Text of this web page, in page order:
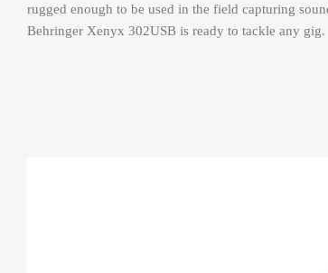
rugged enough to be used in the field capturing
Behringer Xenyx 302USB is ready to tackle any gig.